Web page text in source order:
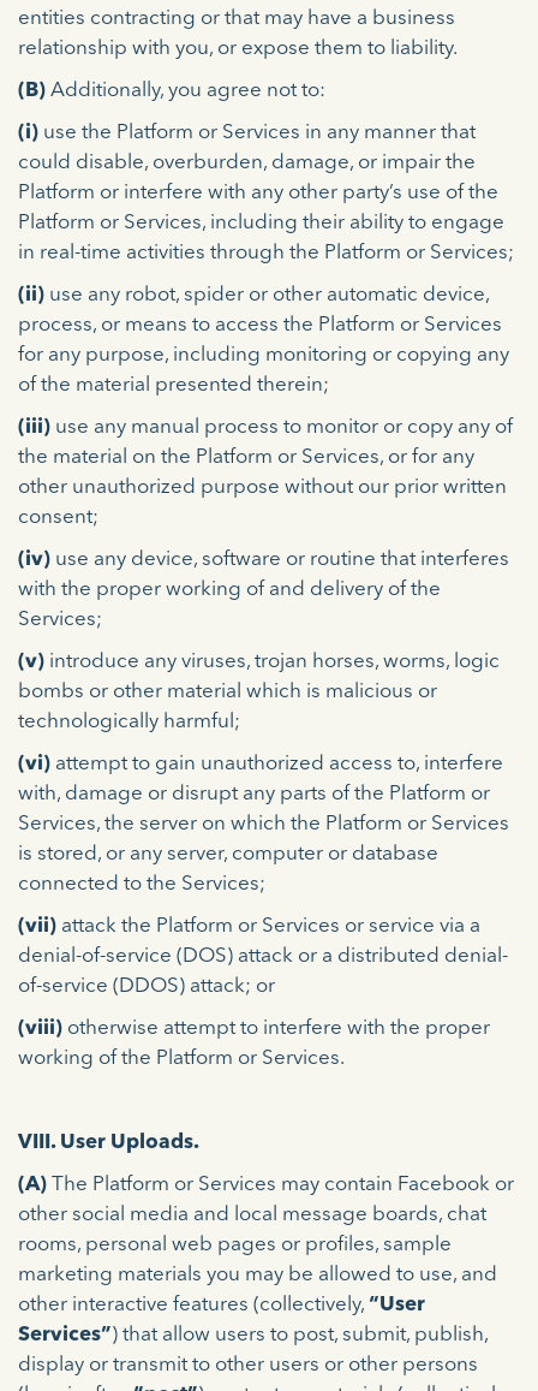
entities contracting or that may have a business
relationship with you, or expose them to liability.
(B) Additionally, you agree not to:
(i) use the Platform or Services in any manner that
could disable, overburden, damage, or impair the
Platform or interfere with any other party’s use of the
Platform or Services, including their ability to engage
in real-time activities through the Platform or Services;
(ii) use any robot, spider or other automatic device,
process, or means to access the Platform or Services
for any purpose, including monitoring or copying any
of the material presented therein;
(iii) use any manual process to monitor or copy any of
the material on the Platform or Services, or for any
other unauthorized purpose without our prior written
consent;
(iv) use any device, software or routine that interferes
with the proper working of and delivery of the
Services;
(v) introduce any viruses, trojan horses, worms, logic
bombs or other material which is malicious or
technologically harmful;
(vi) attempt to gain unauthorized access to, interfere
with, damage or disrupt any parts of the Platform or
Services, the server on which the Platform or Services
is stored, or any server, computer or database
connected to the Services;
(vii) attack the Platform or Services or service via a
denial-of-service (DOS) attack or a distributed denial-
of-service (DDOS) attack; or
(viii) otherwise attempt to interfere with the proper
working of the Platform or Services.
VIII. User Uploads.
(A) The Platform or Services may contain Facebook or
other social media and local message boards, chat
rooms, personal web pages or profiles, sample
marketing materials you may be allowed to use, and
other interactive features (collectively, “User
Services”) that allow users to post, submit, publish,
display or transmit to other users or other persons